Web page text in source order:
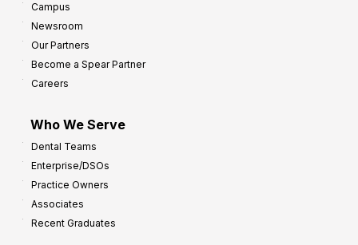
Campus
Newsroom
Our Partners
Become a Spear Partner
Careers
Who We Serve
Dental Teams
Enterprise/DSOs
Practice Owners
Associates
Recent Graduates